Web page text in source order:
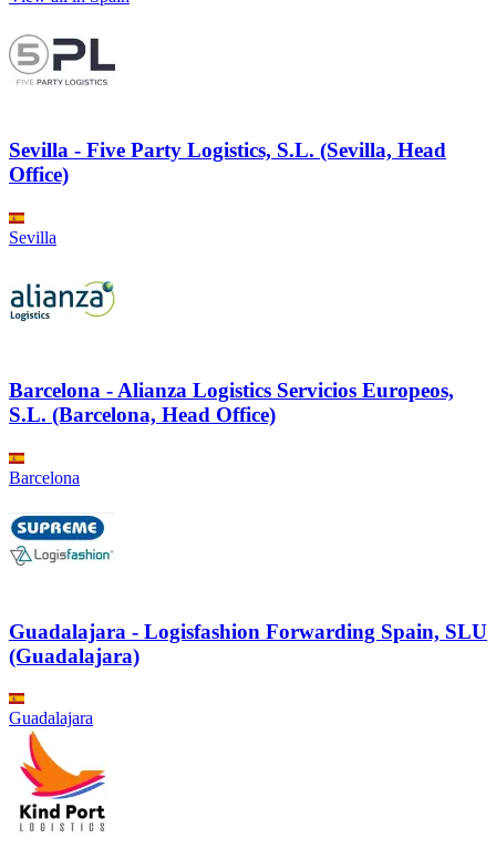
Sevilla - Five Party Logistics, S.L. (Sevilla, Head
Office)
Sevilla
Barcelona - Alianza Logistics Servicios Europeos,
S.L. (Barcelona, Head Office)
Barcelona
Guadalajara - Logisfashion Forwarding Spain, SLU
(Guadalajara)
Guadalajara